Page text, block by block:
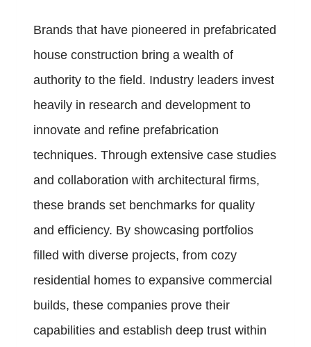
Brands that have pioneered in prefabricated
house construction bring a wealth of
authority to the field. Industry leaders invest
heavily in research and development to
innovate and refine prefabrication
techniques. Through extensive case studies
and collaboration with architectural firms,
these brands set benchmarks for quality
and efficiency. By showcasing portfolios
filled with diverse projects, from cozy
residential homes to expansive commercial
builds, these companies prove their
capabilities and establish deep trust within